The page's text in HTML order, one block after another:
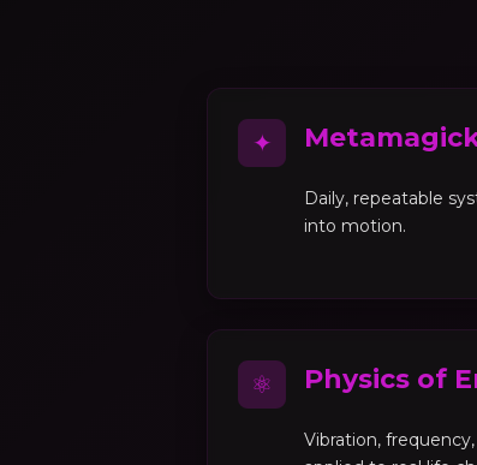
✦
Daily, repeatable
into motion.
⚛ Physics of
Vibration,